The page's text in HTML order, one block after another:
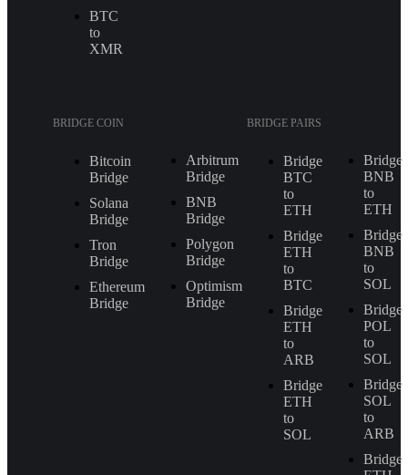
BTC
to
XMR
BRIDGE COIN
Bitcoin
Bridge
Solana
Bridge
Tron
Bridge
Ethereum
Bridge
Arbitrum
Bridge
BNB
Bridge
Polygon
Bridge
Optimism
Bridge
BRIDGE PAIRS
Bridge
BTC
to
ETH
Bridge
ETH
to
BTC
Bridge
ETH
to
ARB
Bridge
ETH
to
SOL
Bridge
BNB
to
ETH
Bridge
BNB
to
SOL
Bridge
POL
to
SOL
Bridge
SOL
to
ARB
Bridge